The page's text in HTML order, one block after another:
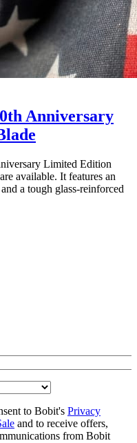
Anniversary
Limited Edition
available. It features an
a tough glass-reinforced